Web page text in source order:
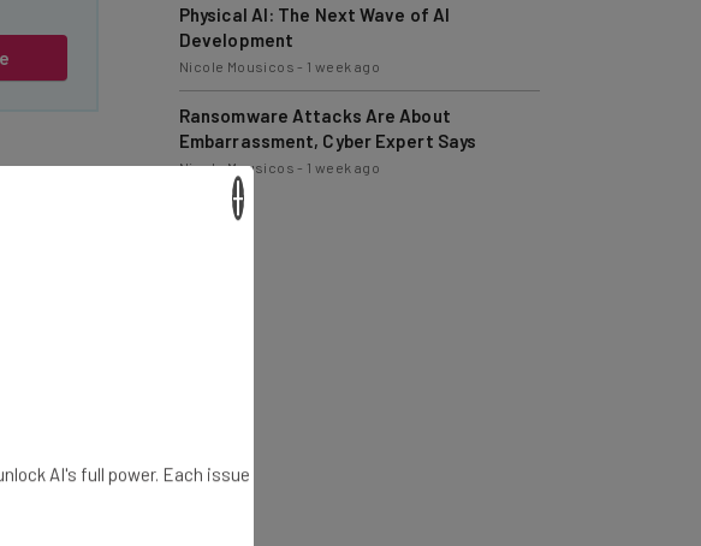
Development
Nicole Mousicos
Ransomware Attacks Are About
Embarrassment, Cyber Expert Says
Nicole Mousicos-1 week ago
AI's full power. Each issue